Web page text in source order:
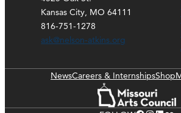
Kansas City, MO 64111
816-751-1278
ask@nelson-atkins.org
NewsCareers & InternshipsShop